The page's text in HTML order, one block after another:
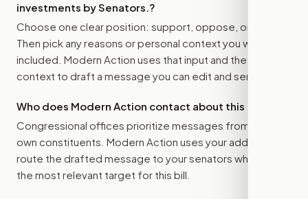
investments by Senators.?
Choose one clear position: support, oppose, or amend.
Then pick any reasons or personal context you want
included. Modern Action uses that input and the bill
context to draft a message you can edit and send.
Who does Modern Action contact about this bill?
Congressional offices prioritize messages from their
own constituents. Modern Action uses your address to
route the drafted message to your senators when that is
the most relevant target for this bill.